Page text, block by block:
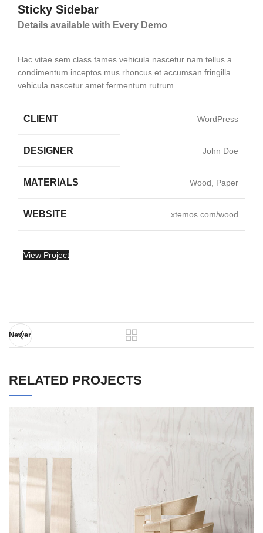
Sticky Sidebar
Details available with Every Demo
Hac vitae sem class fames vehicula nascetur nam tellus a
condimentum inceptos mus rhoncus et accumsan fringilla
vehicula nascetur amet fermentum rutrum.
CLIENT WordPress
DESIGNER John Doe
MATERIALS Wood, Paper
WEBSITE xtemos.com/wood
View Project
Newer
RELATED PROJECTS